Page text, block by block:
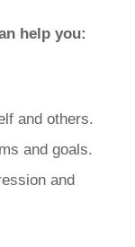
help you:
and others.
and goals.
and